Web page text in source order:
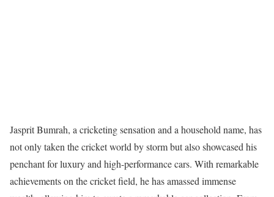
Jasprit Bumrah, a cricketing sensation and a household name, has
not only taken the cricket world by storm but also showcased his
penchant for luxury and high-performance cars. With remarkable
achievements on the cricket field, he has amassed immense